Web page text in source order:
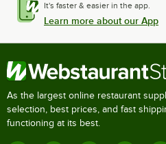
It's faster & easier in the app.
Learn more about our App
As the largest online restaurant
selection, best prices, and fast
functioning at its best.